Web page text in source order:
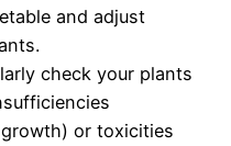
and adjust
check your plants
or toxicities